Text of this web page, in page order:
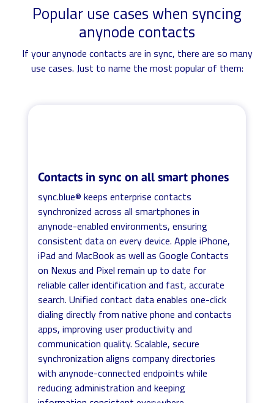
Popular use cases when syncing
anynode contacts
If your anynode contacts are in sync, there are so many
use cases. Just to name the most popular of them:
Contacts in sync on all smart phones
sync.blue® keeps enterprise contacts
synchronized across all smartphones in
anynode-enabled environments, ensuring
consistent data on every device. Apple iPhone,
iPad and MacBook as well as Google Contacts
on Nexus and Pixel remain up to date for
reliable caller identification and fast, accurate
search. Unified contact data enables one-click
dialing directly from native phone and contacts
apps, improving user productivity and
communication quality. Scalable, secure
synchronization aligns company directories
with anynode-connected endpoints while
reducing administration and keeping